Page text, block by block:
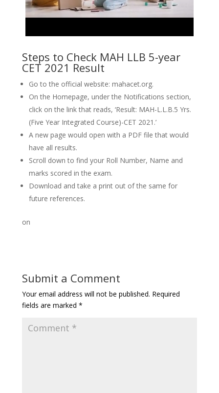
Steps to Check MAH LLB 5-year
CET 2021 Result
Go to the official website: mahacet.org.
On the Homepage, under the Notifications section,
click on the link that reads, ‘Result: MAH-L.L.B.5 Yrs.
(Five Year Integrated Course)-CET 2021.’
A new page would open with a PDF file that would
have all results.
Scroll down to find your Roll Number, Name and
marks scored in the exam.
Download and take a print out of the same for
future references.
on
Submit a Comment
Your email address will not be published. Required
fields are marked *